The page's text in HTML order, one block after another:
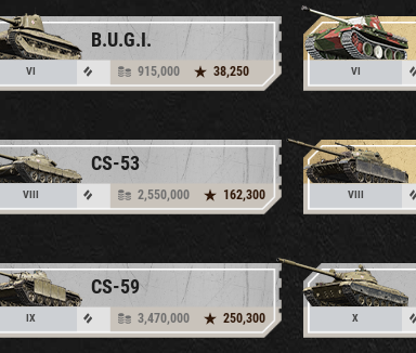
B.U.G.I.
VI 915,000 38,250 VI
CS-53
VIII 2,550,000 162,300 VIII
CS-59
IX 3,470,000 250,300 X